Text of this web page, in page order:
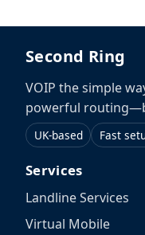
Second Ring
VOIP the simple
powerful
UK-based Fast
Services
Landline Services
Virtual Mobile